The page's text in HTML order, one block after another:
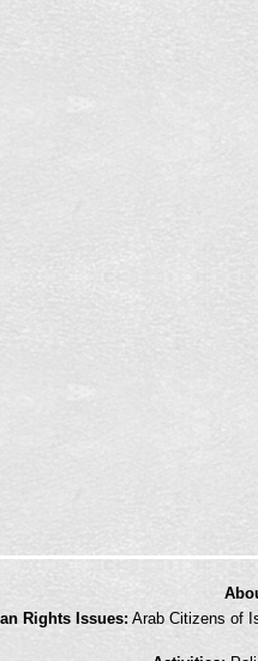
Rights Issues: Arab Citizens of